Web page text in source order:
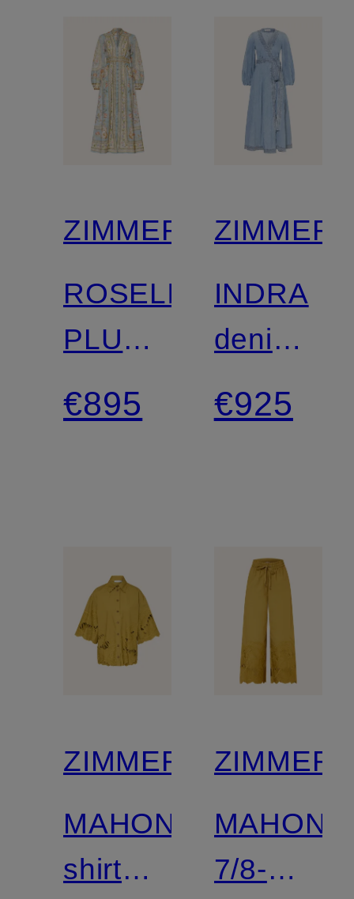
ZIMMERMANN
ROSELIGHT
PLUNGE
Linen
Dress
€895
INDRA
denim
dress
€925
ZIMMERMANN
MAHON
shirt
MAHON
7/8-